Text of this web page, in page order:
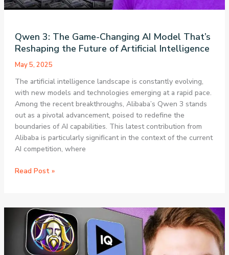
2025
Qwen 3: The Game-Changing AI Model That’s
Reshaping the Future of Artificial Intelligence
May 5, 2025
The artificial intelligence landscape is constantly evolving,
with new models and technologies emerging at a rapid pace.
Among the recent breakthroughs, Alibaba’s Qwen 3 stands
out as a pivotal advancement, poised to redefine the
boundaries of AI capabilities. This latest contribution from
Alibaba is particularly significant in the context of the current
AI competition, where
Qwen
Changing
Model
That’s
Read Post »